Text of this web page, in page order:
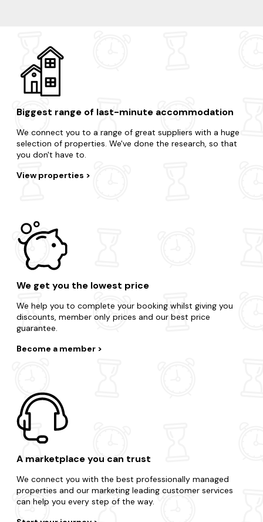
Corrie
Lamlash
Biggest range of last-minute accommodation
We connect you to a range of great suppliers with a huge
selection of properties. We've done the research, so that
you don't have to.
View properties
We get you the lowest price
We help you to complete your booking whilst giving you
discounts, member only prices and our best price
guarantee.
Become a member
A marketplace you can trust
We connect you with the best professionally managed
properties and our marketing leading customer services
can help you every step of the way.